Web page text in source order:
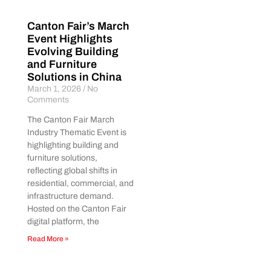
Canton Fair’s March
Event Highlights
Evolving Building
and Furniture
Solutions in China
March 1, 2026 No
Comments
The Canton Fair March
Industry Thematic Event is
highlighting building and
furniture solutions,
reflecting global shifts in
residential, commercial, and
infrastructure demand.
Hosted on the Canton Fair
digital platform, the
Read More »